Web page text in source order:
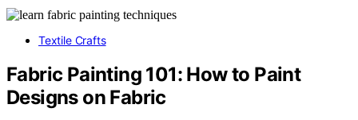
Textile Crafts
Fabric Painting 101: How to Paint
Designs on Fabric